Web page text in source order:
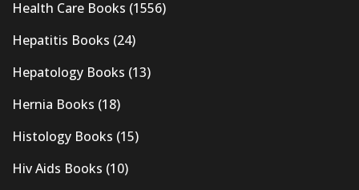
Health Care Books (1556)
Hepatitis Books (24)
Hepatology Books (13)
Hernia Books (18)
Histology Books (15)
Hiv Aids Books (10)